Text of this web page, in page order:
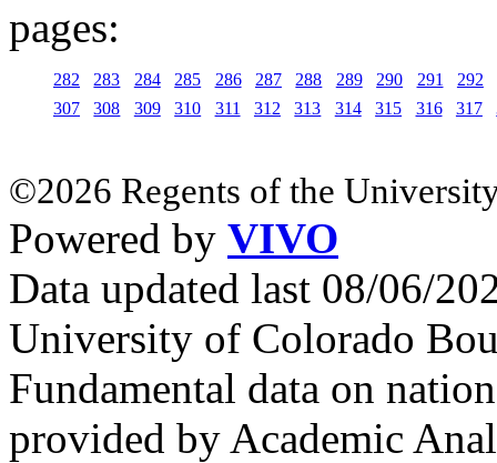
pages:
282 283 284 285 286 287 288 289 290 291
292
307
308 309 310 311 312 313 314 315 316 317
©2026 Regents of the
Powered by VIVO
Data updated last 08/06/
University of Colorado
Fundamental data on
provided by Academic